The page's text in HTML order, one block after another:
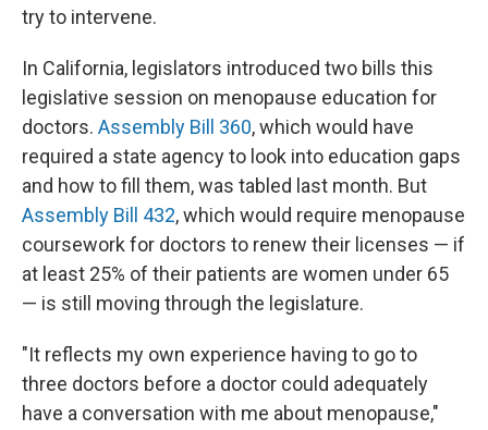
try to intervene.
In California, legislators introduced two bills this
legislative session on menopause education for
doctors. Assembly Bill 360, which would have
required a state agency to look into education gaps
and how to fill them, was tabled last month. But
Assembly Bill 432, which would require menopause
coursework for doctors to renew their licenses — if
at least 25% of their patients are women under 65
— is still moving through the legislature.
"It reflects my own experience having to go to
three doctors before a doctor could adequately
have a conversation with me about menopause,"